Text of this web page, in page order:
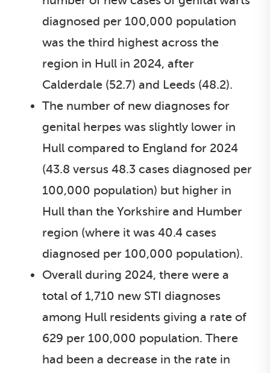
diagnosed per 100,000 population
was the third highest across the
region in Hull in 2024, after
Calderdale (52.7) and Leeds (48.2).
The number of new diagnoses for
genital herpes was slightly lower in
Hull compared to England for 2024
(43.8 versus 48.3 cases diagnosed per
100,000 population) but higher in
Hull than the Yorkshire and Humber
region (where it was 40.4 cases
diagnosed per 100,000 population).
Overall during 2024, there were a
total of 1,710 new STI diagnoses
among Hull residents giving a rate of
629 per 100,000 population. There
had been a decrease in the rate in